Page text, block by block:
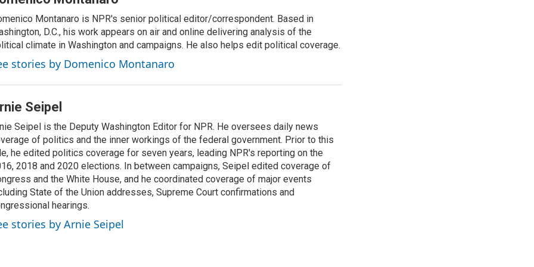
Montanaro is NPR's senior political editor/correspondent. Based in
D.C., his work appears on air and online delivering analysis of the
climate in Washington and campaigns. He also helps edit political coverage.
stories by Domenico Montanaro
Seipel
Seipel is the Deputy Washington Editor for NPR. He oversees daily news
of politics and the inner workings of the federal government. Prior to this
he edited politics coverage for seven years, leading NPR's reporting on the
2018 and 2020 elections. In between campaigns, Seipel edited coverage of
and the White House, and he coordinated coverage of major events
State of the Union addresses, Supreme Court confirmations and
hearings.
stories by Arnie Seipel